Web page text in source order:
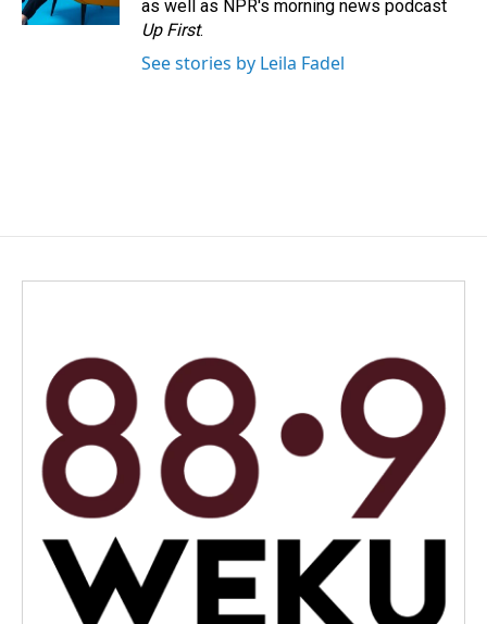
as well as NPR's morning news podcast
Up First.
See stories by Leila Fadel